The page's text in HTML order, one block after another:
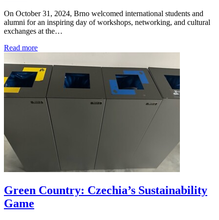
On October 31, 2024, Brno welcomed international students and
alumni for an inspiring day of workshops, networking, and cultural
exchanges at the…
Read more
Green Country: Czechia’s Sustainability
Game